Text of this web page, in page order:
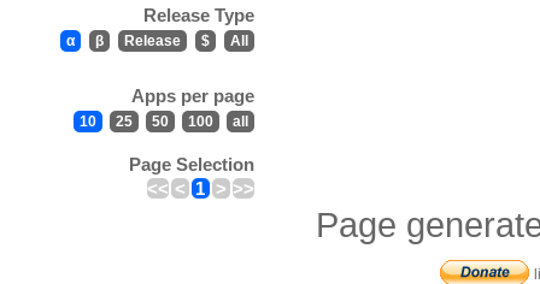
Release Type
α β Release $ All
Apps per page
10 25 50 100 all
Page Selection
<< < 1 > >>
Page